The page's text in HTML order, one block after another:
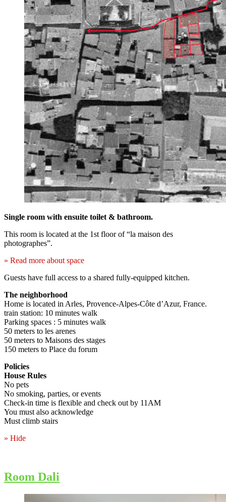
Single room with ensuite toilet & bathroom.
This room is located at the 1st floor of “la maison des
photographes”.
» Read more about space
Guests have full access to a shared fully-equipped kitchen.
The neighborhood
Home is located in Arles, Provence-Alpes-Côte d’Azur, France.
train station: 10 minutes walk
Parking spaces : 5 minutes walk
50 meters to les arenes
50 meters to Maisons des stages
150 meters to Place du forum
Policies
House Rules
No pets
No smoking, parties, or events
Check-in time is flexible and check out by 11AM
You must also acknowledge
Must climb stairs
» Hide
Room Dali